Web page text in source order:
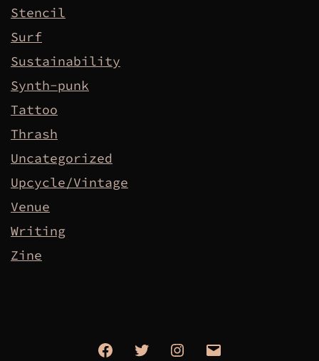
Stencil
Surf
Sustainability
Synth-punk
Tattoo
Thrash
Uncategorized
Upcycle/Vintage
Venue
Writing
Zine
FacebookTwitterInstagram